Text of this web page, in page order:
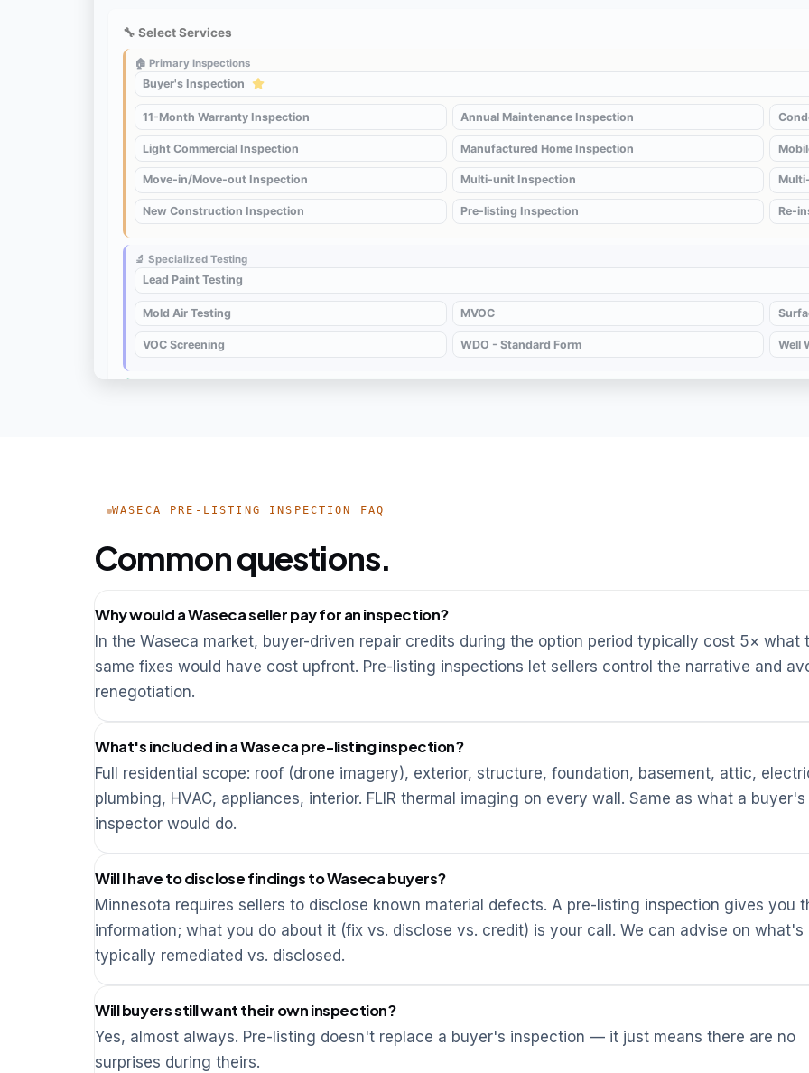
WASECA PRE-LISTING INSPECTION FAQ
Common questions.
Why would a Waseca seller pay for an inspection?
In the Waseca market, buyer-driven repair credits during the option period typically cost 5× what
same fixes would have cost upfront. Pre-listing inspections let sellers control the narrative and
renegotiation.
What's included in a Waseca pre-listing inspection?
Full residential scope: roof (drone imagery), exterior, structure, foundation, basement, attic,
plumbing, HVAC, appliances, interior. FLIR thermal imaging on every wall. Same as what a buyer's
inspector would do.
Will I have to disclose findings to Waseca buyers?
Minnesota requires sellers to disclose known material defects. A pre-listing inspection gives you
information; what you do about it (fix vs. disclose vs. credit) is your call. We can advise on what's
typically remediated vs. disclosed.
Will buyers still want their own inspection?
Yes, almost always. Pre-listing doesn't replace a buyer's inspection — it just means there are no
surprises during theirs.